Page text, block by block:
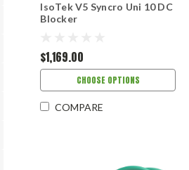
IsoTek V5 Syncro Uni 10 DC
Blocker
$1,169.00
CHOOSE OPTIONS
COMPARE